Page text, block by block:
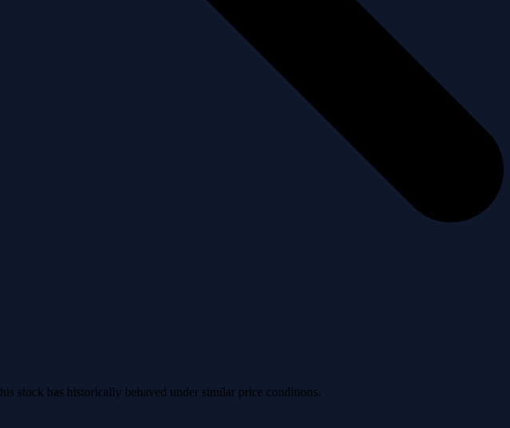
stock has historically behaved under similar price conditions.